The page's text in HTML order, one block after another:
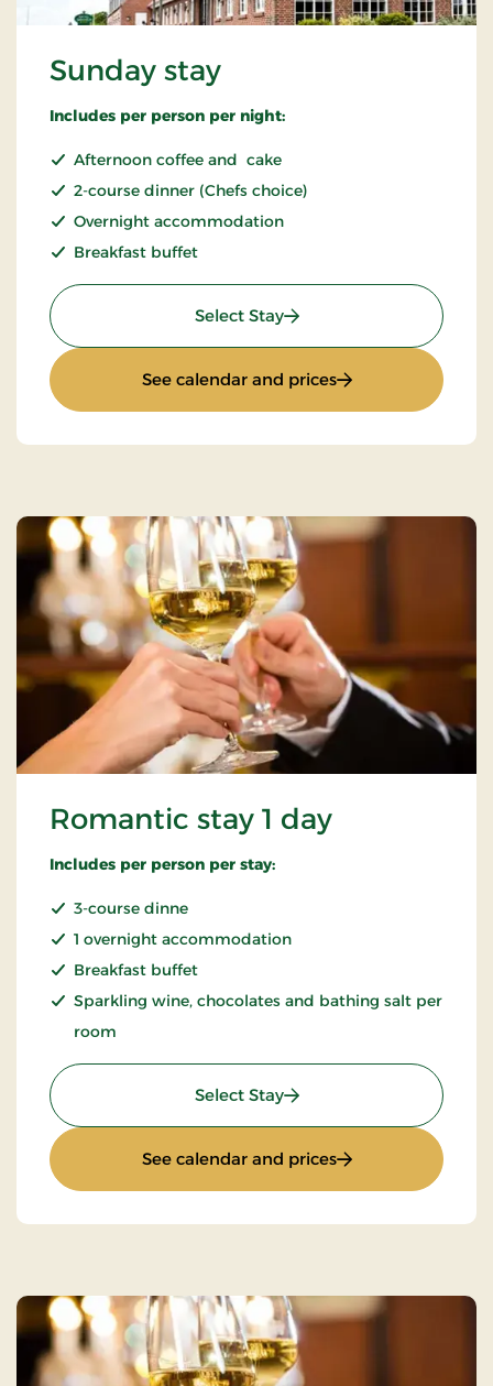
Sunday stay
Includes per person per night:
Afternoon coffee and cake
2-course dinner (Chefs choice)
Overnight accommodation
Breakfast buffet
Select Stay: Sunday stay
See calendar and prices: Sunday stay
Romantic stay 1 day
Includes per person per stay:
3-course dinne
1 overnight accommodation
Breakfast buffet
Sparkling wine, chocolates and bathing salt per
room
Select Stay: Romantic stay 1 day
See calendar and prices: Romantic stay 1